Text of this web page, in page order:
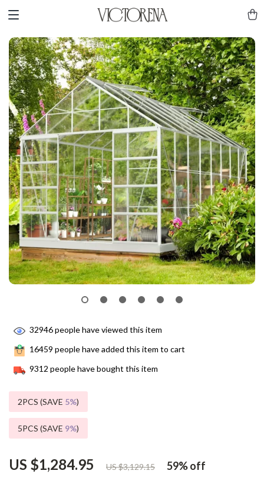
US $1,284.95 US $3,129.15 59%off
32946people have viewed this item
16459 people have added this item to cart
9312 people have bought this item
2PCS (SAVE 5%)
5PCS (SAVE 9%)